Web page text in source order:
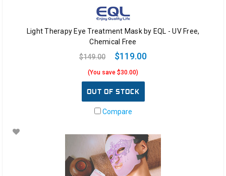
Light Therapy Eye Treatment Mask by EQL - UV Free,
Chemical Free
$149.00
$119.00
(You save $30.00)
OUT OF STOCK
Compare